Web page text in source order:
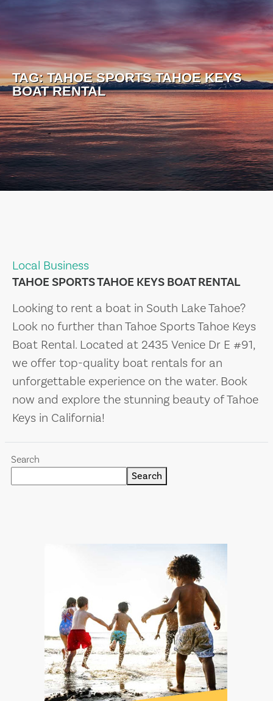
TAG:TAHOE SPORTS TAHOE KEYS
BOAT RENTAL
Local Business
TAHOE SPORTS TAHOE KEYS BOAT RENTAL
Looking to rent a boat in South Lake Tahoe?
Look no further than Tahoe Sports Tahoe Keys
Boat Rental. Located at 2435 Venice Dr E #91,
we offer top-quality boat rentals for an
unforgettable experience on the water. Book
now and explore the stunning beauty of Tahoe
Keys in California!
Search
Search